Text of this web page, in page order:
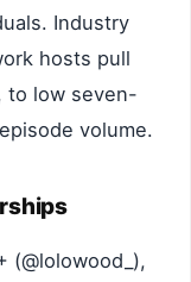
Industry
hosts pull
to low seven-
volume.
(@lolowood_),